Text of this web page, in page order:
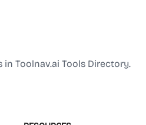
Toolnav.ai Tools Directory.